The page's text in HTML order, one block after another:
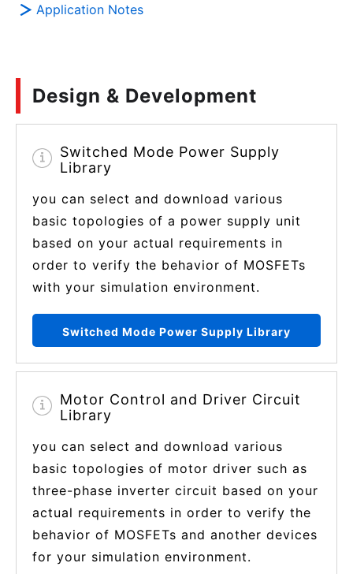
Application Notes
Design & Development
Switched Mode Power Supply
Library
you can select and download various
basic topologies of a power supply unit
based on your actual requirements in
order to verify the behavior of MOSFETs
with your simulation environment.
Switched Mode Power Supply Library
Motor Control and Driver Circuit
Library
you can select and download various
basic topologies of motor driver such as
three-phase inverter circuit based on your
actual requirements in order to verify the
behavior of MOSFETs and another devices
for your simulation environment.